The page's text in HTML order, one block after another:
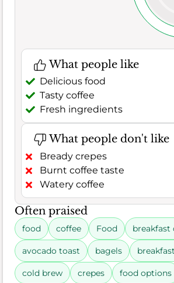
What people like
Delicious food
Tasty coffee
Fresh ingredients
What people don't like
Bready crepes
Burnt coffee taste
Watery coffee
Often praised
food coffee Food breakfast
avocado toast bagels
cold brew crepes food options